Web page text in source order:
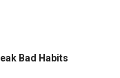
Bad Habits